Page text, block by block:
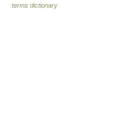
terms dictionary